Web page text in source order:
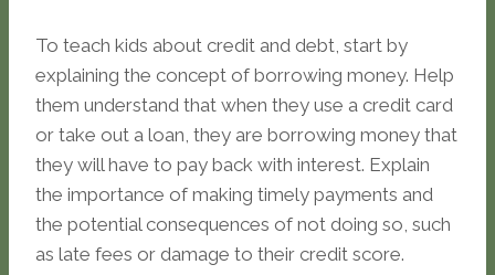
To teach kids about credit and debt, start by
explaining the concept of borrowing money. Help
them understand that when they use a credit card
or take out a loan, they are borrowing money that
they will have to pay back with interest. Explain
the importance of making timely payments and
the potential consequences of not doing so, such
as late fees or damage to their credit score.